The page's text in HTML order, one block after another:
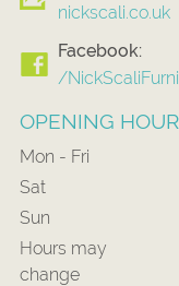
nickscali.co.uk
Facebook:
/
OPENING
Mon - Fri
Sat
Sun
Hours may
change